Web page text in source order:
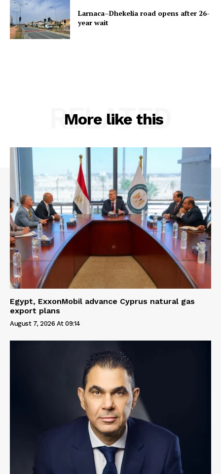
Larnaca–Dhekelia road opens after 26-
year wait
More like this
RELATED
Egypt, ExxonMobil advance Cyprus natural gas
export plans
August 7, 2026 At 09:14